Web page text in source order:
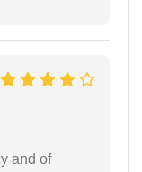
and of